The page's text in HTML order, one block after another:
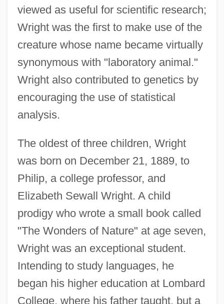
viewed as useful for scientific research;
Wright was the first to make use of the
creature whose name became virtually
synonymous with "laboratory animal."
Wright also contributed to genetics by
encouraging the use of statistical
analysis.
The oldest of three children, Wright
was born on December 21, 1889, to
Philip, a college professor, and
Elizabeth Sewall Wright. A child
prodigy who wrote a small book called
"The Wonders of Nature" at age seven,
Wright was an exceptional student.
Intending to study languages, he
began his higher education at Lombard
College, where his father taught, but a